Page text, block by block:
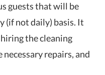
guests that will be
(if not daily) basis. It
hiring the cleaning
repairs, and